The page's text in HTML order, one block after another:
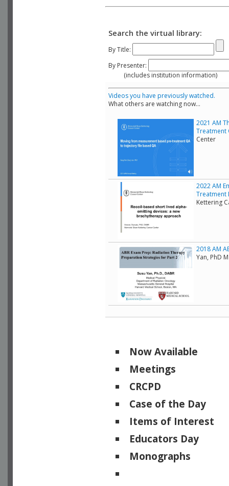
Search the virtual library:
By Title:
By Presenter:
(includes institution information)
Videos you have previously watched.
What others are watching now...
2021 AM
Treatment
Center
2022 AM
Treatment
Kettering
2018 AM
Yan, PhD
Now Available
Meetings
CRCPD
Case of the Day
Items of Interest
Educators Day
Monographs